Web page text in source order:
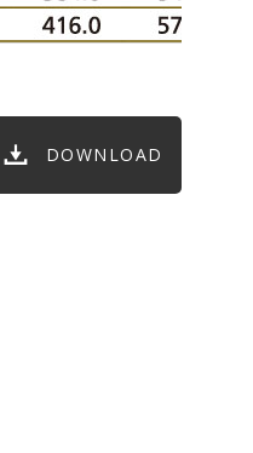
DOWNLOAD